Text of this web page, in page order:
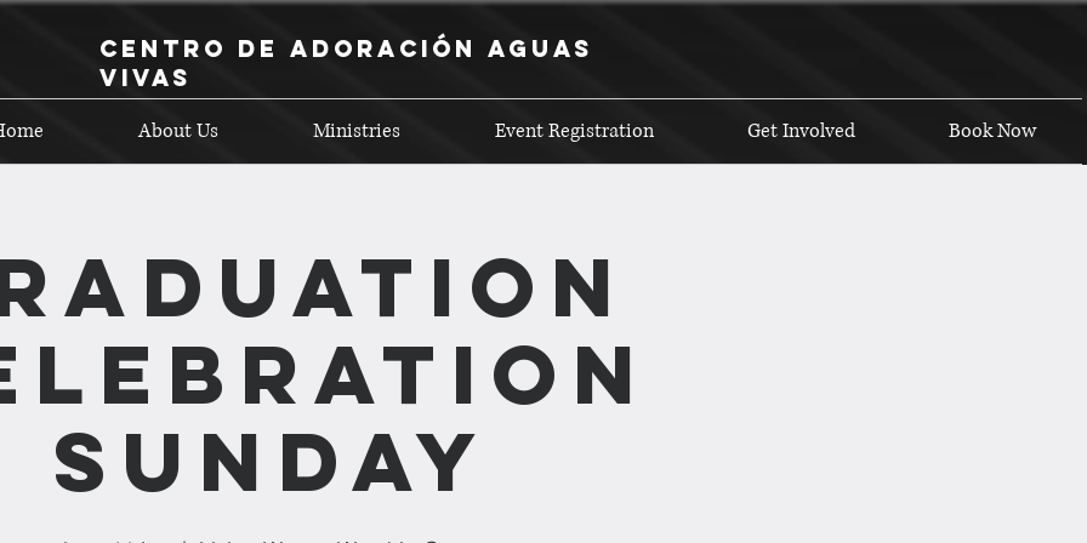
Centro de Adoración Aguas
Vivas
About Us Ministries Event Registration Get Involved Book Now
Sunday